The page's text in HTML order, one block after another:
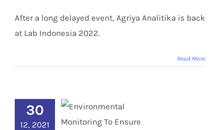
After a long delayed event, Agriya Analitika is back
at Lab Indonesia 2022.
Read More
30
12, 2021